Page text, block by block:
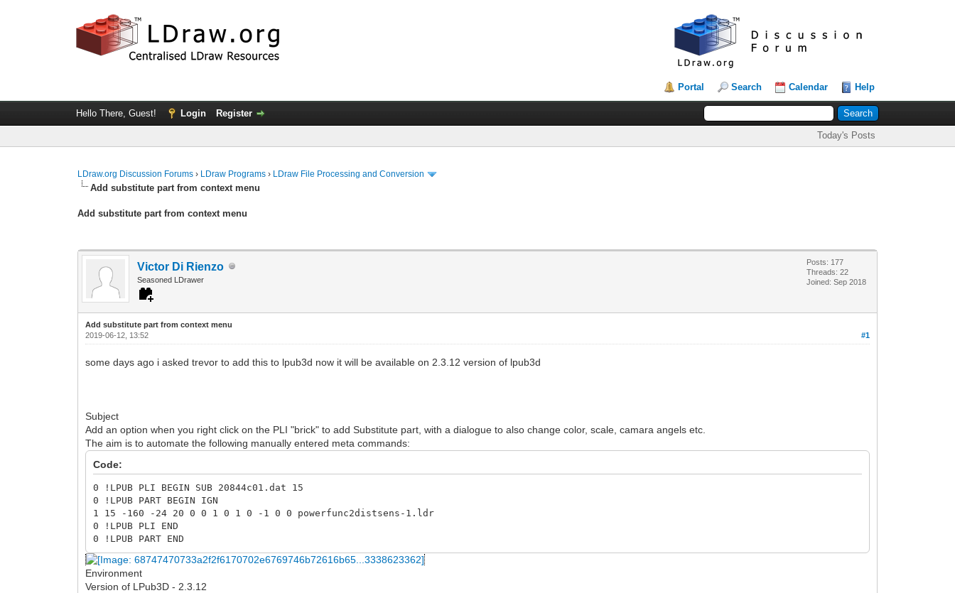
Portal Search Calendar Help
Hello There, Guest! Login Register
Today's Posts
LDraw.org Discussion Forums › LDraw Programs › LDraw File Processing and Conversion
Add substitute part from context menu
Add substitute part from context menu
Victor Di Rienzo
Seasoned LDrawer
Posts: 177
Threads: 22
Joined: Sep 2018
Add substitute part from context menu
#1
2019-06-12, 13:52
some days ago i asked trevor to add this to lpub3d now it will be available on 2.3.12 version of lpub3d
Subject
Add an option when you right click on the PLI "brick" to add Substitute part, with a dialogue to also change color, scale, camara angels etc.
The aim is to automate the following manually entered meta commands:
Code:
0 !LPUB PLI BEGIN SUB 20844c01.dat 15
0 !LPUB PART BEGIN IGN
1 15 -160 -24 20 0 0 1 0 1 0 -1 0 0 powerfunc2distsens-1.ldr
0 !LPUB PLI END
0 !LPUB PART END
Environment
Version of LPub3D - 2.3.12